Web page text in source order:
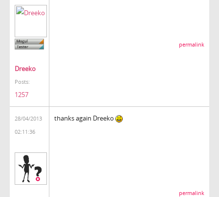
Dreeko
Posts:
1257
permalink
28/04/2013
02:11:36
thanks again Dreeko
permalink